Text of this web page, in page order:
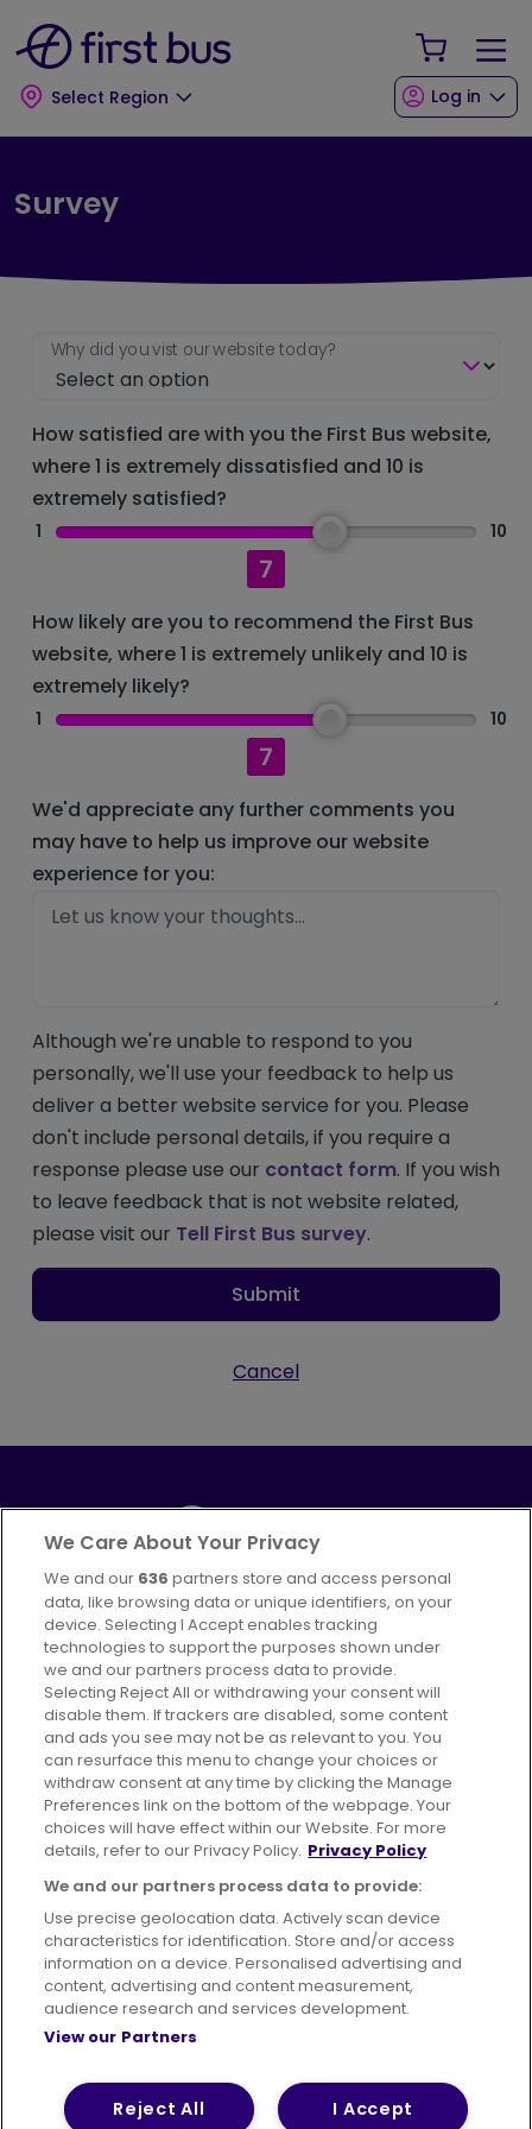
Select Region
Your
Log in
Survey
Why did you vist our website today?
How satisfied are with you the First Bus website,
where 1 is extremely dissatisfied and 10 is
extremely satisfied?
1
7
10
How likely are you to recommend the First Bus
website, where 1 is extremely unlikely and 10 is
extremely likely?
1
7
10
We'd appreciate any further comments you
may have to help us improve our website
experience for you:
Although we're unable to respond to you
personally, we'll use your feedback to help us
deliver a better website service for you. Please
don't include personal details, if you require a
response please use our contact form. If you wish
to leave feedback that is not website related,
please visit our Tell First Bus survey.
Submit
Cancel
Part ofFirstGroup plc
395 King Street, Aberdeen, AB24 5RP
Advertising Bus users UK
Careers
Conditions of Travel
Customer Code of Conduct
Sitemap
Suppliers
Terms of Use Privacy Policy
Cookies Policy
© 2026 First Bus Holdings Limited. All Rights Reserved.
We Care About Your Privacy
We and our 636 partners store and access personal
data, like browsing data or unique identifiers, on your
device. Selecting I Accept enables tracking
technologies to support the purposes shown under
we and our partners process data to provide.
Selecting Reject All or withdrawing your consent will
disable them. If trackers are disabled, some content
and ads you see may not be as relevant to you. You
can resurface this menu to change your choices or
withdraw consent at any time by clicking the Manage
Preferences link on the bottom of the webpage. Your
choices will have effect within our Website. For more
details, refer to our Privacy Policy. Privacy Policy
We and our partners process data to provide:
Use precise geolocation data. Actively scan device
characteristics for identification. Store and/or access
information on a device. Personalised advertising and
content, advertising and content measurement,
audience research and services development.
View our Partners
I Accept
Reject All